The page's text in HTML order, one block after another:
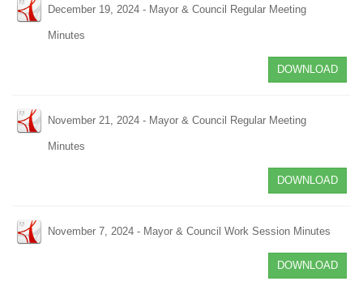
December 19, 2024 - Mayor & Council Regular Meeting
Minutes
DOWNLOAD
November 21, 2024 - Mayor & Council Regular Meeting
Minutes
DOWNLOAD
November 7, 2024 - Mayor & Council Work Session Minutes
DOWNLOAD